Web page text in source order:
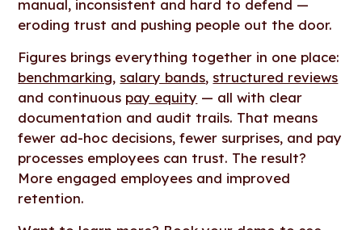
manual, inconsistent and hard to defend —
eroding trust and pushing people out the door.
Figures brings everything together in one place:
benchmarking, salary bands, structured reviews
and continuous pay equity — all with clear
documentation and audit trails. That means
fewer ad-hoc decisions, fewer surprises, and pay
processes employees can trust. The result?
More engaged employees and improved
retention.